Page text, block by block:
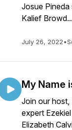
Josue
Kalief Browd...
July 26, 2022•
My Name
Join our
expert
Elizabeth